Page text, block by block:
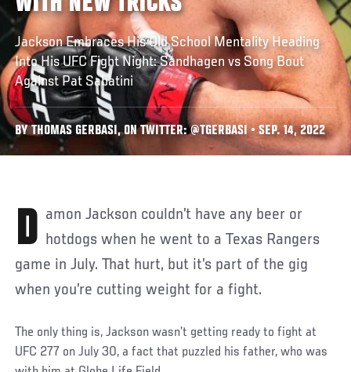
Jackson Embraces His Old School Mentality Heading
Into His UFC Fight Night: Sandhagen vs Song Bout
Against Pat Sabatini
BY THOMAS GERBASI, ON TWITTER: @TGERBASI • SEP. 14, 2022
Damon Jackson couldn’t have any beer or hotdogs when he went to a Texas Rangers
game in July. That hurt, but it’s part of the gig
when you’re cutting weight for a fight.
The only thing is, Jackson wasn’t getting ready to fight at
UFC 277 on July 30, a fact that puzzled his father, who was